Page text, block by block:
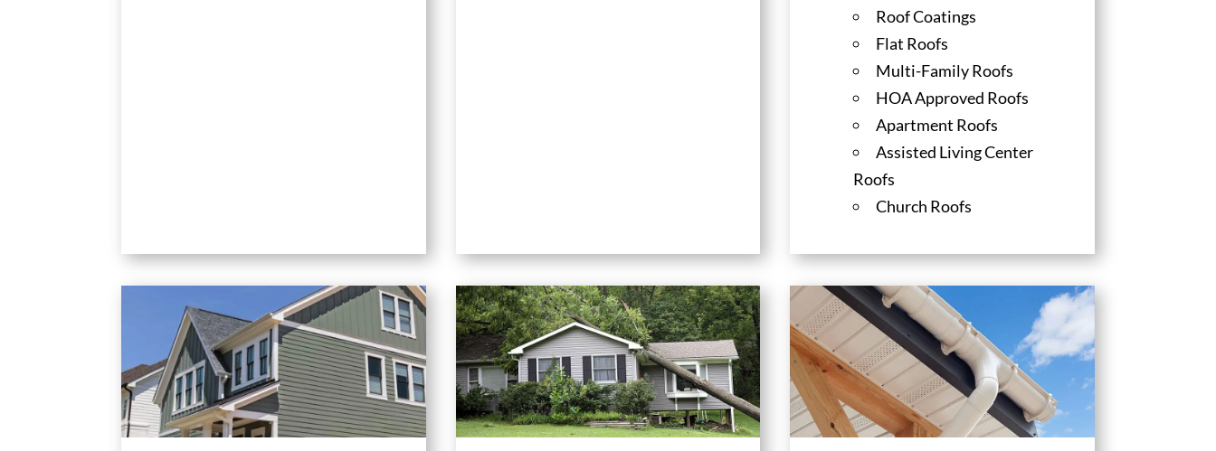
Roof Coatings
Flat Roofs
Multi-Family Roofs
HOA Approved Roofs
Apartment Roofs
Assisted Living Center
Roofs
Church Roofs